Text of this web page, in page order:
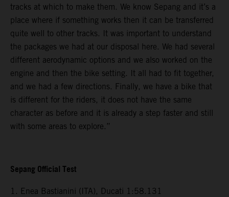
tracks at which to make them. We know Sepang and it’s a
place where if something works then it can be transferred
quite well to other tracks. It was important to understand
the packages we had at our disposal here. We had several
different aerodynamic options and we also worked on the
engine and then the bike setting. It all had to fit together,
and we had a few directions. Finally, we have a bike that
is different for the riders, it does not have the same
character as before and it is already a step faster and still
with some areas to explore.”
Sepang Official Test
1. Enea Bastianini (ITA), Ducati 1:58.131